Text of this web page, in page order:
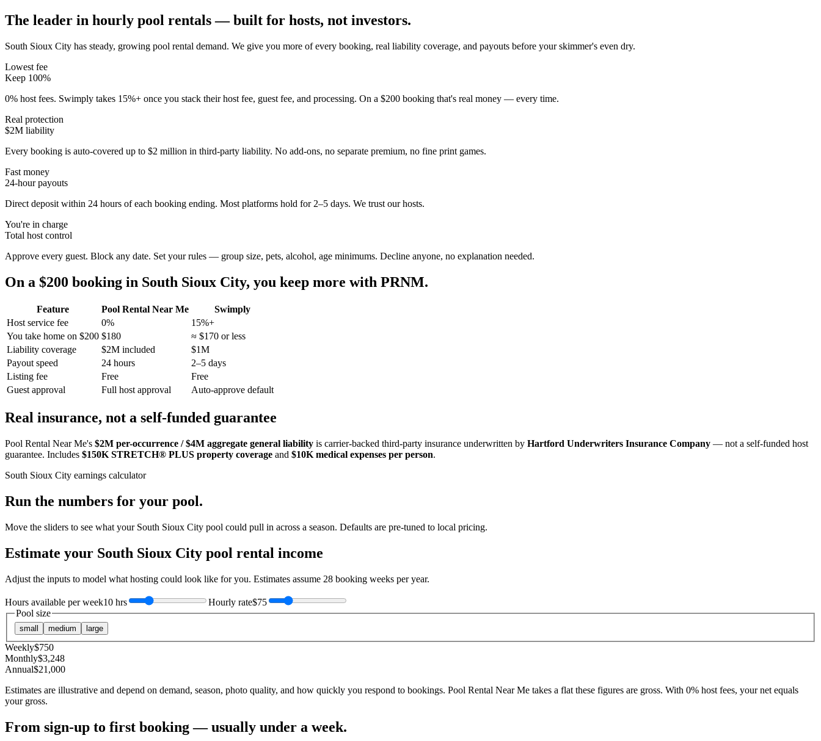
The leader in hourly pool rentals — built for hosts, not investors.
South Sioux City has steady, growing pool rental demand. We give you more of every booking, real liability coverage, and payouts before your skimmer's even dry.
Lowest fee
Keep 100%
0% host fees. Swimply takes 15%+ once you stack their host fee, guest fee, and processing. On a $200 booking that's real money — every time.
Real protection
$2M liability
Every booking is auto-covered up to $2 million in third-party liability. No add-ons, no separate premium, no fine print games.
Fast money
24-hour payouts
Direct deposit within 24 hours of each booking ending. Most platforms hold for 2–5 days. We trust our hosts.
You're in charge
Total host control
Approve every guest. Block any date. Set your rules — group size, pets, alcohol, age minimums. Decline anyone, no explanation needed.
On a $200 booking in South Sioux City, you keep more with PRNM.
Feature Pool Rental Near Me
Swimply
Host service fee
0%
15%+
You take home on $200 $180
≈ $170 or less
Liability coverage
$2M included
$1M
Payout speed
24 hours
2–5 days
Listing fee
Free
Free
Guest approval
Full host approval Auto-approve default
Real insurance, not a self-funded guarantee
Pool Rental Near Me's $2M per-occurrence / $4M aggregate general liability is carrier-backed third-party insurance underwritten by Hartford Underwriters Insurance Company — not a self-funded host
guarantee. Includes $150K STRETCH® PLUS property coverage and $10K medical expenses per person.
South Sioux City earnings calculator
Run the numbers for your pool.
Move the sliders to see what your South Sioux City pool could pull in across a season. Defaults are pre-tuned to local pricing.
Estimate your South Sioux City pool rental income
Adjust the inputs to model what hosting could look like for you. Estimates assume 28 booking weeks per year.
Hours available per week10 hrs Hourly rate$75
Pool size
small medium large
Weekly$750
Monthly$3,248
Annual$21,000
Estimates are illustrative and depend on demand, season, photo quality, and how quickly you respond to bookings. Pool Rental Near Me takes a flat these figures are gross. With 0% host fees, your net equals
your gross.
From sign-up to first booking — usually under a week.